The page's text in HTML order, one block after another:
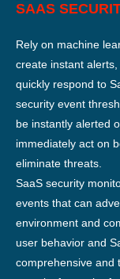
SAAS
Rely on machine
create instant
quickly respond to
security event
be instantly alerted
immediately act on
eliminate threats.
SaaS security
events that can
environment and
user behavior and
comprehensive and